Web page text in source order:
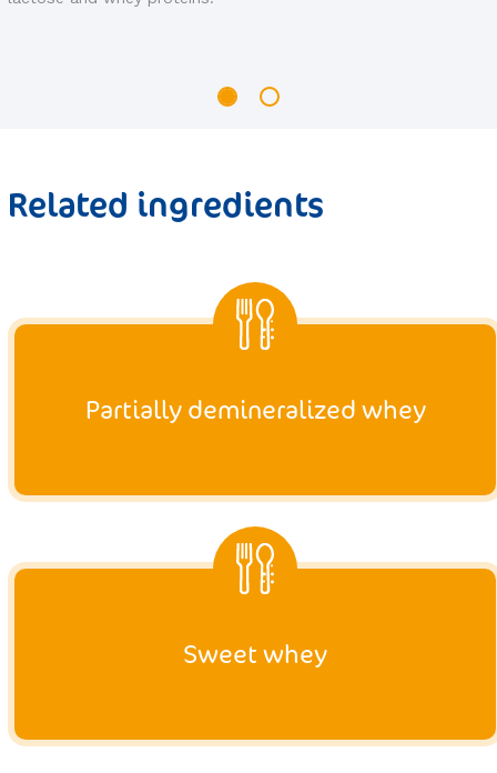
Related ingredients
Partially demineralized whey
Sweet whey